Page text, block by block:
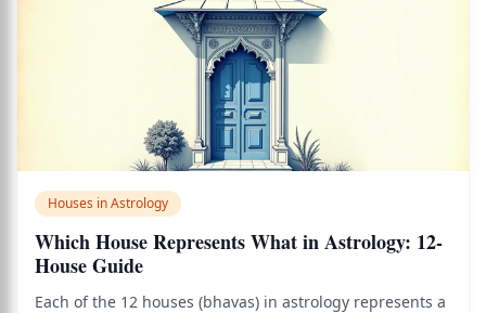
Houses in Astrology
Which House Represents What in Astrology: 12-
House Guide
Each of the 12 houses (bhavas) in astrology represents a